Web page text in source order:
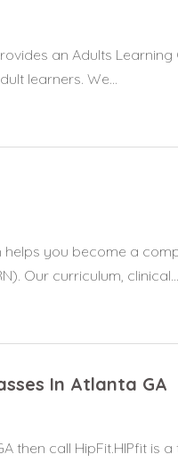
an Adults Learning
learners. We...
you become a
Our curriculum, clinical...
In Atlanta GA
then call HipFit.HIPfit is